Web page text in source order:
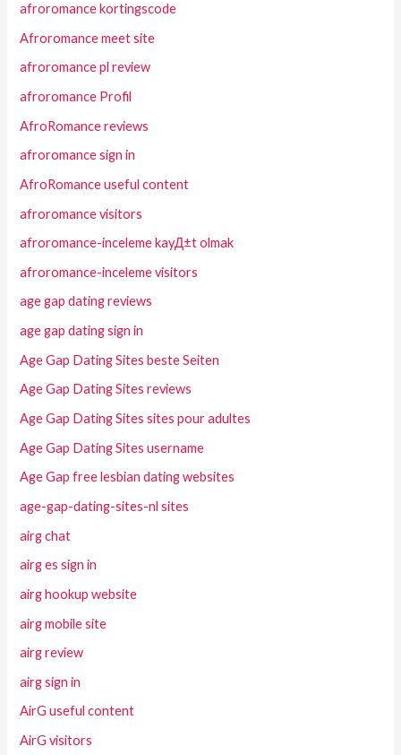
afroromance kortingscode
Afroromance meet site
afroromance pl review
afroromance Profil
AfroRomance reviews
afroromance sign in
AfroRomance useful content
afroromance visitors
afroromance-inceleme kayД±t olmak
afroromance-inceleme visitors
age gap dating reviews
age gap dating sign in
Age Gap Dating Sites beste Seiten
Age Gap Dating Sites reviews
Age Gap Dating Sites sites pour adultes
Age Gap Dating Sites username
Age Gap free lesbian dating websites
age-gap-dating-sites-nl sites
airg chat
airg es sign in
airg hookup website
airg mobile site
airg review
airg sign in
AirG useful content
AirG visitors